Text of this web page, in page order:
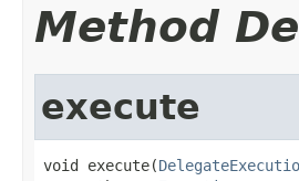
Method
execute
void execute(